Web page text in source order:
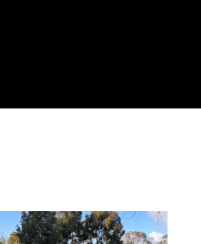
PagePagePagePagePage